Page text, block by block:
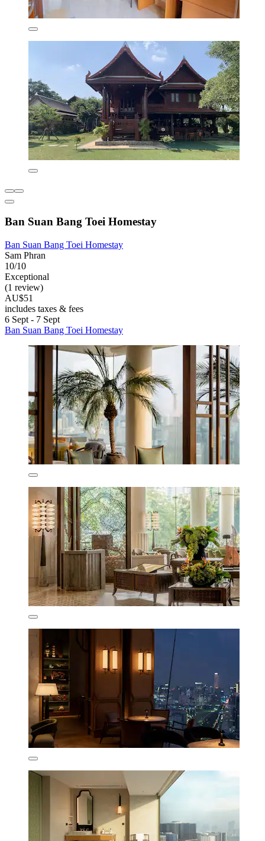
Ban Suan Bang Toei Homestay
Ban Suan Bang Toei Homestay
Sam Phran
10/10
Exceptional
(1 review)
AU$51
includes taxes & fees
6 Sept - 7 Sept
Ban Suan Bang Toei Homestay